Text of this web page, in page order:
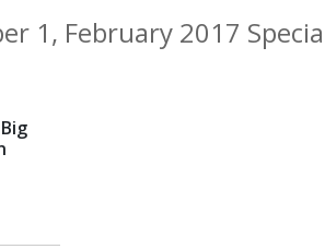
1, February 2017